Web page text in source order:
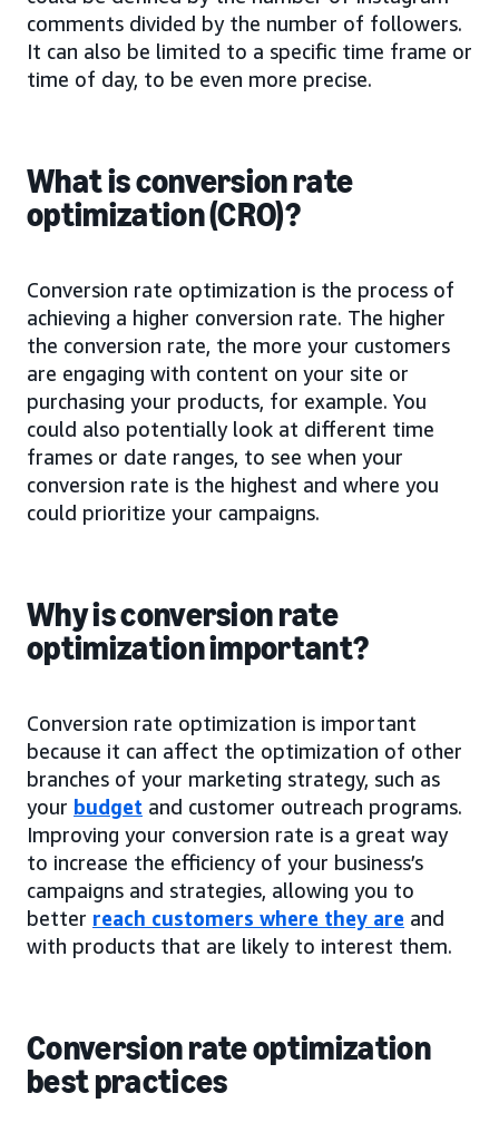
comments divided by the number of followers.
It can also be limited to a specific time frame or
time of day, to be even more precise.
What is conversion rate
optimization (CRO)?
Conversion rate optimization is the process of
achieving a higher conversion rate. The higher
the conversion rate, the more your customers
are engaging with content on your site or
purchasing your products, for example. You
could also potentially look at different time
frames or date ranges, to see when your
conversion rate is the highest and where you
could prioritize your campaigns.
Why is conversion rate
optimization important?
Conversion rate optimization is important
because it can affect the optimization of other
branches of your marketing strategy, such as
your budget and customer outreach programs.
Improving your conversion rate is a great way
to increase the efficiency of your business’s
campaigns and strategies, allowing you to
better reach customers where they are and
with products that are likely to interest them.
Conversion rate optimization
best practices